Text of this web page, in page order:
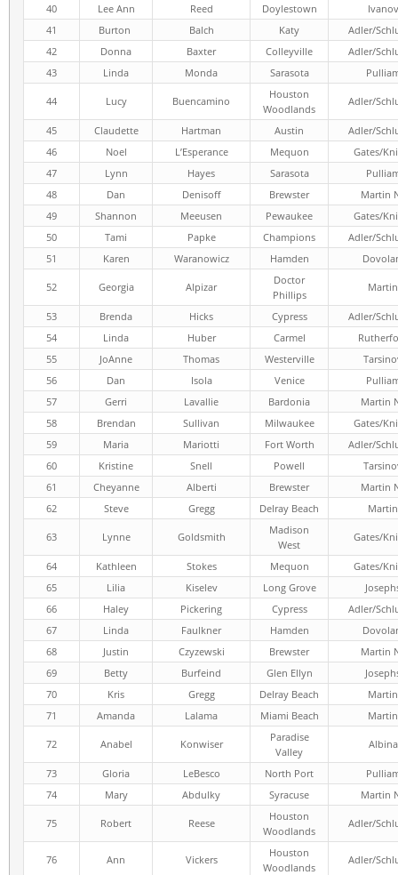
40
Lee Ann Reed Doylestown
Ivanov
41
Burton Balch Katy
Adler/
42
Donna Baxter Colleyville
Adler/
43
Linda Monda Sarasota
44 Lucy Buencamino
Houston
Woodlands
Adler/
45 Claudette Hartman Austin
Adler/
46
Noel L’Esperance Mequon
Gates/
47
Lynn Hayes Sarasota
48
Dan Denisoff Brewster
Martin
49
Shannon Meeusen Pewaukee
Gates/
50
Tami Papke Champions
Adler/
51
Karen Waranowicz Hamden
52 Georgia Alpizar
Doctor
Phillips
Martin
53 Brenda Hicks Cypress
Adler/
54
Linda Huber Carmel
55
JoAnne Thomas Westerville
56
Dan Isola Venice
57
Gerri Lavallie Bardonia
Martin
58
Brendan Sullivan Milwaukee
Gates/
59
Maria Mariotti Fort Worth
Adler/
60
Kristine Snell Powell
61
Cheyanne Alberti Brewster
Martin
62
Steve Gregg Delray Beach Martin
63 Lynne Goldsmith
Madison
West
Gates/
64 Kathleen Stokes Mequon
Gates/
65
Lilia Kiselev Long Grove
66
Haley Pickering Cypress
Adler/
67
Linda Faulkner Hamden
68
Justin Czyzewski Brewster
Martin
69
Betty Burfeind Glen Ellyn
70
Kris Gregg Delray Beach
Martin
71
Amanda Lalama Miami Beach Martin
72 Anabel Konwiser
Paradise
Valley
Albina
73 Gloria LeBesco North Port
74
Mary Abdulky Syracuse Martin
75 Robert Reese
Houston
Woodlands
Adler/
76 Ann Vickers
Houston
Woodlands
Adler/